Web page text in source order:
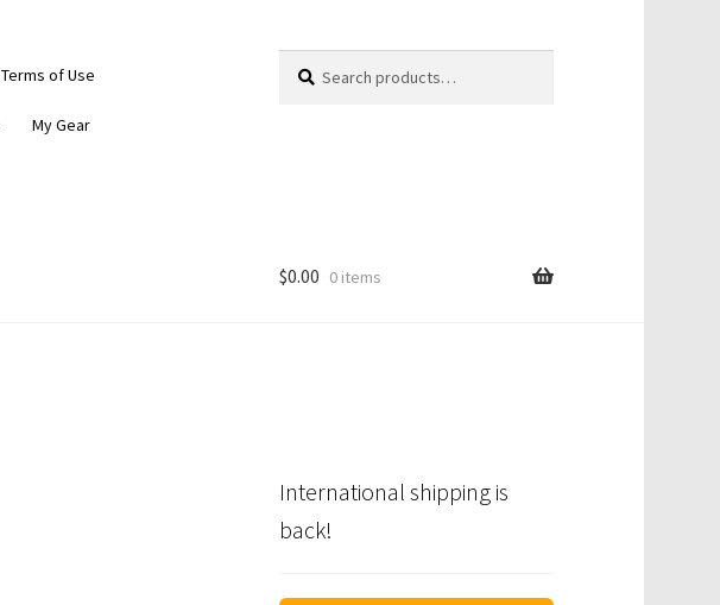
Terms of Use
My Gear
for:
$0.00 0 items
International shipping is
back!